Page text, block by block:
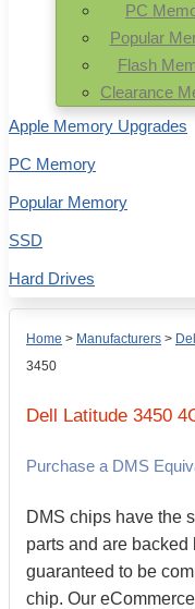
Home > Manufacturers > Dell
3450
Dell Latitude 3450
Purchase a DMS
DMS chips have the
parts and are
guaranteed to be
chip. Our
PC
Popular
Flash
Clearance
Apple Memory Upgrades
PC Memory
Popular Memory
SSD
Hard Drives